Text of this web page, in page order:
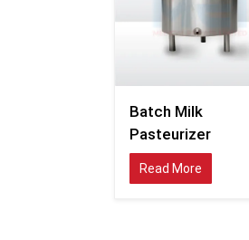
Batch Milk
Pasteurizer
Read More